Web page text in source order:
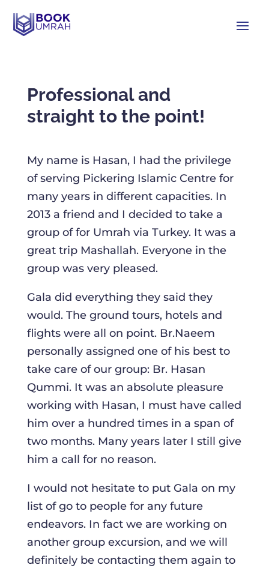
Professional and
straight to the point!
My name is Hasan, I had the privilege
of serving Pickering Islamic Centre for
many years in different capacities. In
2013 a friend and I decided to take a
group of for Umrah via Turkey. It was a
great trip Mashallah. Everyone in the
group was very pleased.
Gala did everything they said they
would. The ground tours, hotels and
flights were all on point. Br.Naeem
personally assigned one of his best to
take care of our group: Br. Hasan
Qummi. It was an absolute pleasure
working with Hasan, I must have called
him over a hundred times in a span of
two months. Many years later I still give
him a call for no reason.
I would not hesitate to put Gala on my
list of go to people for any future
endeavors. In fact we are working on
another group excursion, and we will
definitely be contacting them again to